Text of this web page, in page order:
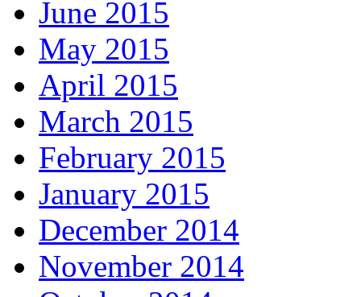
June 2015
May 2015
April 2015
March 2015
February 2015
January 2015
December 2014
November 2014